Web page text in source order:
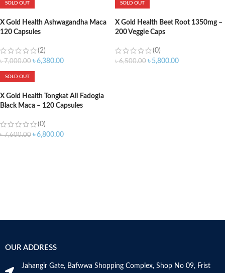
SOLD OUT
X Gold Health Ashwagandha Maca
120 Capsules
(2)
৳7,000.00 ৳6,380.00
SOLD OUT
X Gold Health Beet Root 1350mg –
200 Veggie Caps
(0)
৳6,500.00 ৳ 5,800.00
SOLD OUT
X Gold Health Tongkat Ali Fadogia
Black Maca – 120 Capsules
(0)
৳7,600.00 ৳6,800.00
OUR ADDRESS
Jahangir Gate, Bafwwa Shopping Complex, Shop No 09, Frist